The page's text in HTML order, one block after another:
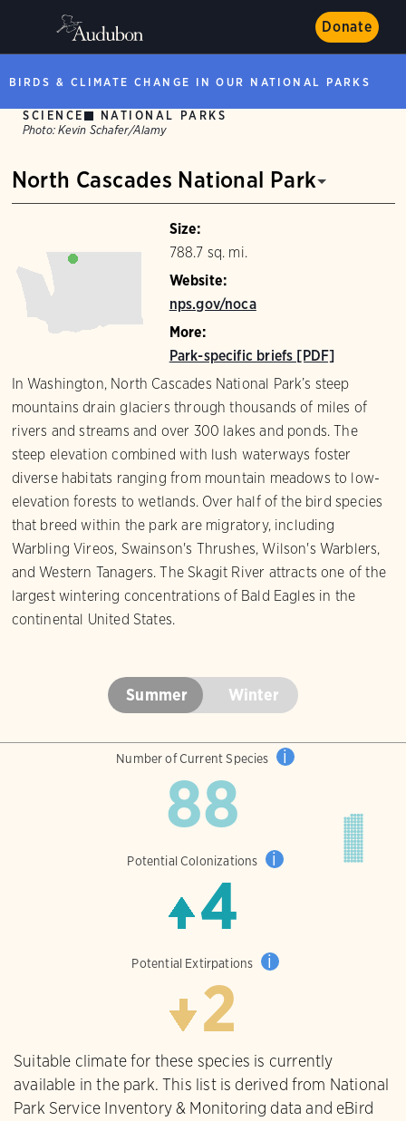
Donate
BIRDS & CLIMATE CHANGE IN OUR NATIONAL PARKS
SCIENCE
NATIONAL PARKS
Photo: Kevin Schafer/Alamy
North Cascades National Park
Size:
788.7 sq. mi.
Website:
nps.gov/noca
More:
Park-specific briefs [PDF]
In Washington, North Cascades National Park’s steep
mountains drain glaciers through thousands of miles of
rivers and streams and over 300 lakes and ponds. The
steep elevation combined with lush waterways foster
diverse habitats ranging from mountain meadows to low-
elevation forests to wetlands. Over half of the bird species
that breed within the park are migratory, including
Warbling Vireos, Swainson's Thrushes, Wilson's Warblers,
and Western Tanagers. The Skagit River attracts one of the
largest wintering concentrations of Bald Eagles in the
continental United States.
Summer Winter
Number of Current Species i
88
Potential Colonizations i
4
Potential Extirpations i
2
Suitable climate for these species is currently
available in the park. This list is derived from National
Park Service Inventory & Monitoring data and eBird